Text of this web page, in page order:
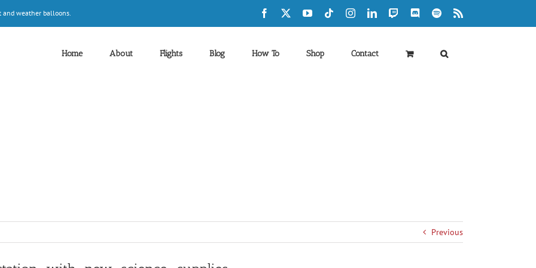
and weather balloons. Facebook YouTubeTiktokInstagramLinkedInTwitch DiscordSpotify
Home About Flights Blog How To Shop Contact
Previous